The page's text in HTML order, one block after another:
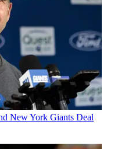
New York Giants Deal